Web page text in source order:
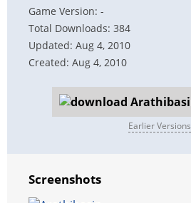
Game Version: -
Total Downloads: 384
Updated: Aug 4, 2010
Created: Aug 4, 2010
Earlier Versions
Screenshots